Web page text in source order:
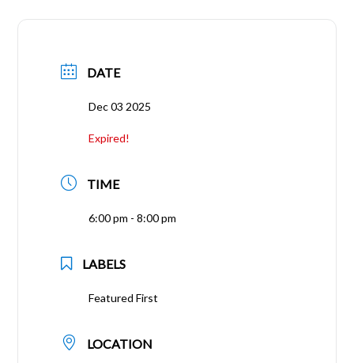
DATE
Dec 03 2025
Expired!
TIME
6:00 pm - 8:00 pm
LABELS
Featured First
LOCATION